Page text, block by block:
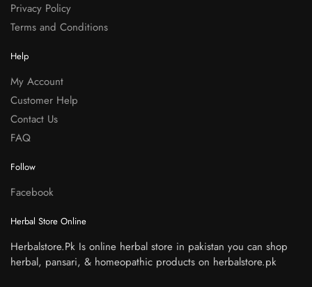
Privacy Policy
Terms and Conditions
Help
My Account
Customer Help
Contact Us
FAQ
Follow
Facebook
Herbal Store Online
Herbalstore.Pk Is online herbal store in pakistan you can shop
herbal, pansari, & homeopathic products on herbalstore.pk